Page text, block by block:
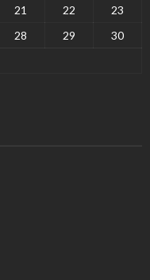
21 22
23
28 29
30